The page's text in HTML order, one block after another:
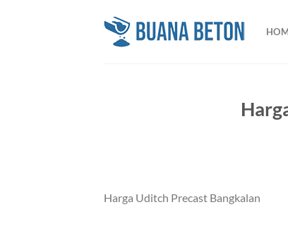
Harga Uditch Precast Bangkalan